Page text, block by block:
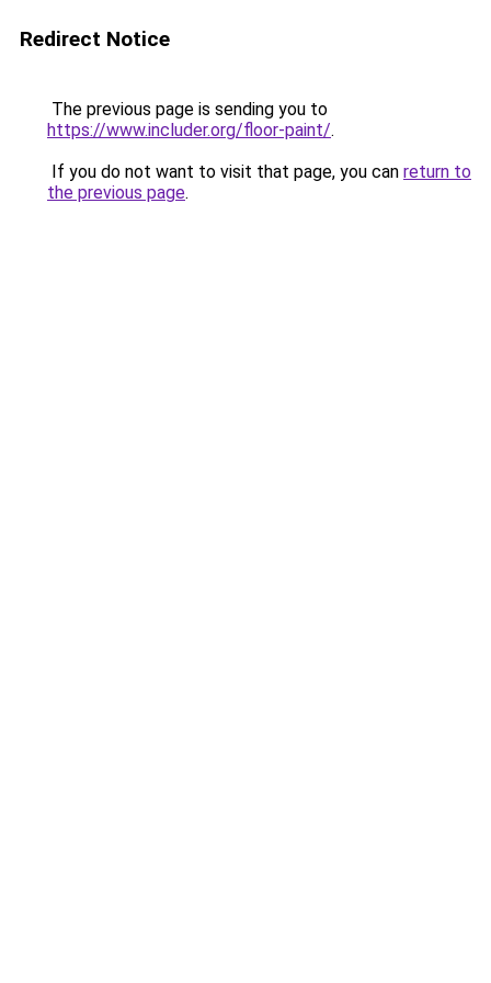
Redirect Notice
The previous page is sending you to
https://www.includer.org/floor-paint/.
If you do not want to visit that page, you can return to
the previous page.